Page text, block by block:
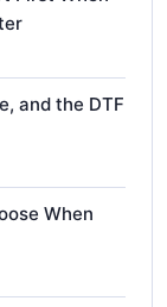
and the DTF
When